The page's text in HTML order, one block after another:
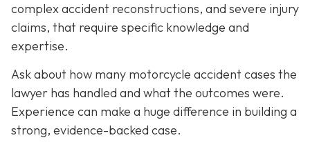
complex accident reconstructions, and severe injury
claims, that require specific knowledge and
expertise.
Ask about how many motorcycle accident cases the
lawyer has handled and what the outcomes were.
Experience can make a huge difference in building a
strong, evidence-backed case.